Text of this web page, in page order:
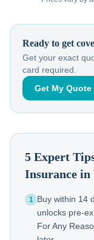
Ready to get
Get your exact
card required.
Get My
5 Expert
Insurance in
1 Buy within 14
unlocks pre-
For Any